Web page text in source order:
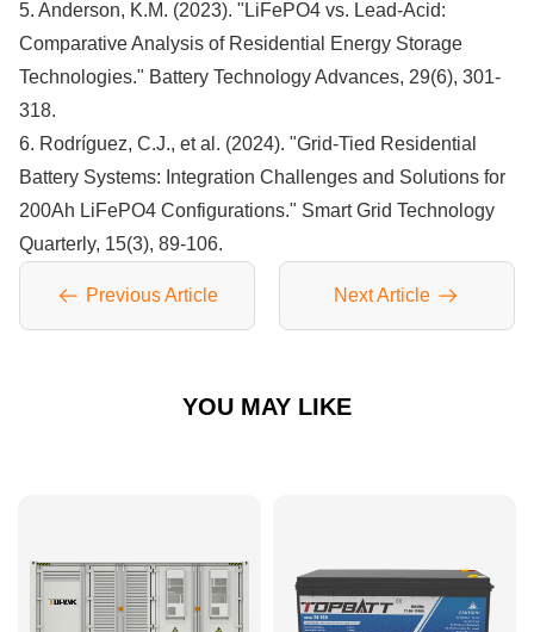
5. Anderson, K.M. (2023). "LiFePO4 vs. Lead-Acid:
Comparative Analysis of Residential Energy Storage
Technologies." Battery Technology Advances, 29(6), 301-
318.
6. Rodríguez, C.J., et al. (2024). "Grid-Tied Residential
Battery Systems: Integration Challenges and Solutions for
200Ah LiFePO4 Configurations." Smart Grid Technology
Quarterly, 15(3), 89-106.
Previous Article Next Article
YOU MAY LIKE